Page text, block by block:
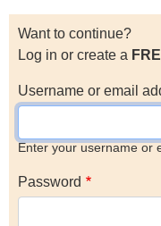
Want to continue?
Log in or create a
Username or email
Enter your username or
Password